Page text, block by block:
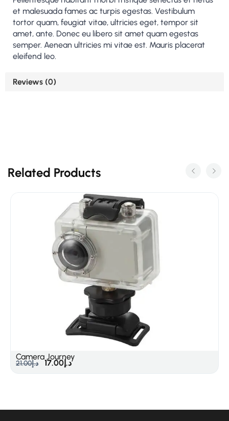
et malesuada fames ac turpis egestas. Vestibulum
tortor quam, feugiat vitae, ultricies eget, tempor sit
amet, ante. Donec eu libero sit amet quam egestas
semper. Aenean ultricies mi vitae est. Mauris placerat
eleifend leo.
Reviews (0)
Related Products
Camera Journey
د.إ21.00 د.إ17.00